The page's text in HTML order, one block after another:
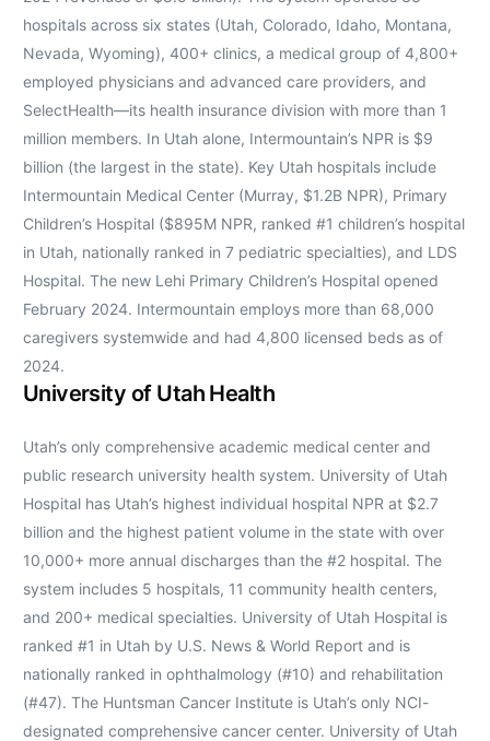
hospitals across six states (Utah, Colorado, Idaho, Montana,
Nevada, Wyoming), 400+ clinics, a medical group of 4,800+
employed physicians and advanced care providers, and
SelectHealth—its health insurance division with more than 1
million members. In Utah alone, Intermountain’s NPR is $9
billion (the largest in the state). Key Utah hospitals include
Intermountain Medical Center (Murray, $1.2B NPR), Primary
Children’s Hospital ($895M NPR, ranked #1 children’s hospital
in Utah, nationally ranked in 7 pediatric specialties), and LDS
Hospital. The new Lehi Primary Children’s Hospital opened
February 2024. Intermountain employs more than 68,000
caregivers systemwide and had 4,800 licensed beds as of
2024.
University of Utah Health
Utah’s only comprehensive academic medical center and
public research university health system. University of Utah
Hospital has Utah’s highest individual hospital NPR at $2.7
billion and the highest patient volume in the state with over
10,000+ more annual discharges than the #2 hospital. The
system includes 5 hospitals, 11 community health centers,
and 200+ medical specialties. University of Utah Hospital is
ranked #1 in Utah by U.S. News & World Report and is
nationally ranked in ophthalmology (#10) and rehabilitation
(#47). The Huntsman Cancer Institute is Utah’s only NCI-
designated comprehensive cancer center. University of Utah